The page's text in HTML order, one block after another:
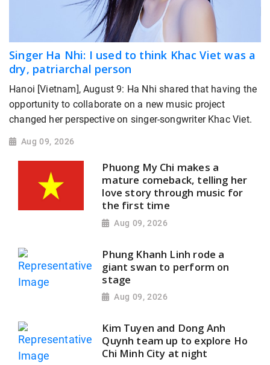
Singer Ha Nhi: I used to think Khac Viet was a
dry, patriarchal person
Hanoi [Vietnam], August 9: Ha Nhi shared that having the
opportunity to collaborate on a new music project
changed her perspective on singer-songwriter Khac Viet.
Aug 09, 2026
Phuong My Chi makes a
mature comeback, telling her
love story through music for
the first time
Aug 09, 2026
Phung Khanh Linh rode a
giant swan to perform on
stage
Aug 09, 2026
Kim Tuyen and Dong Anh
Quynh team up to explore Ho
Chi Minh City at night